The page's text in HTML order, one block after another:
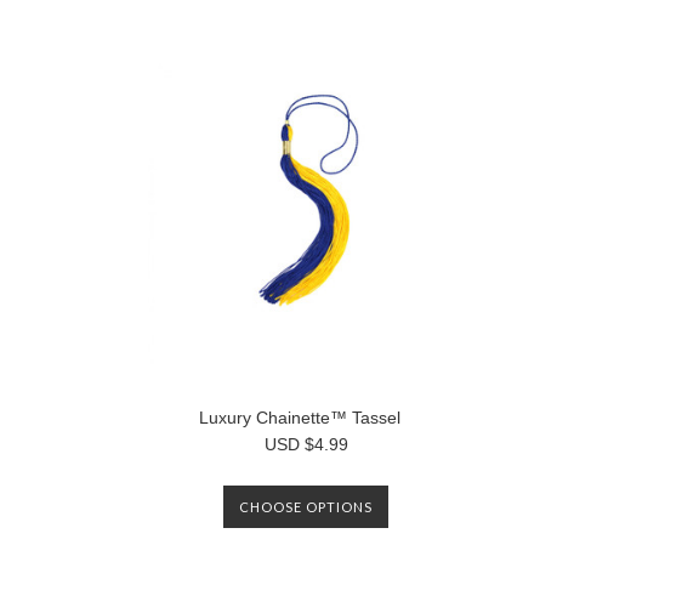
Luxury Chainette™ Tassel
USD $4.99
CHOOSE OPTIONS